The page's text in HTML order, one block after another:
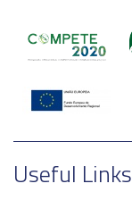
Useful Links